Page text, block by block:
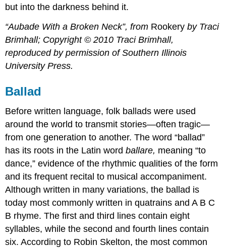
but into the darkness behind it.
“Aubade With a Broken Neck”, from Rookeryby Traci
Brimhall; Copyright © 2010 Traci Brimhall,
reproduced by permission of Southern Illinois
University Press.
Ballad
Before written language, folk ballads were used
around the world to transmit stories—often tragic—
from one generation to another. The word “ballad”
has its roots in the Latin wordballare, meaning “to
dance,” evidence of the rhythmic qualities of the form
and its frequent recital to musical accompaniment.
Although written in many variations, the ballad is
today most commonly written in quatrains and A B C
B rhyme. The first and third lines contain eight
syllables, while the second and fourth lines contain
six. According to Robin Skelton, the most common